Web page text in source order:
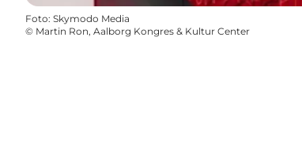
Foto: Skymodo Media
© Martin Ron, Aalborg Kongres & Kultur Center